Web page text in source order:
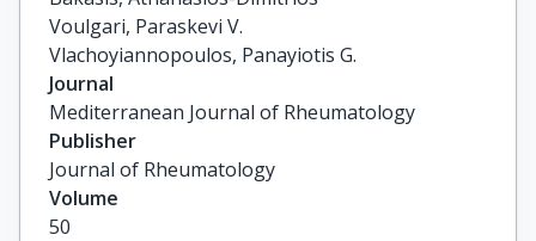
Voulgari, Paraskevi V.
Vlachoyiannopoulos, Panayiotis G.
Journal
Mediterranean Journal of Rheumatology
Publisher
Journal of Rheumatology
Volume
50